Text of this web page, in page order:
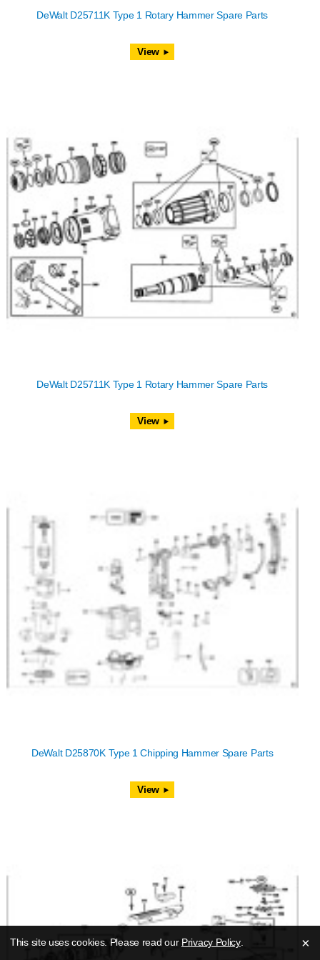
DeWalt D25711K Type 1 Rotary Hammer Spare Parts
View
DeWalt D25711K Type 1 Rotary Hammer Spare Parts
View
DeWalt D25870K Type 1 Chipping Hammer Spare Parts
View
×
This site uses cookies. Please read our Privacy Policy.